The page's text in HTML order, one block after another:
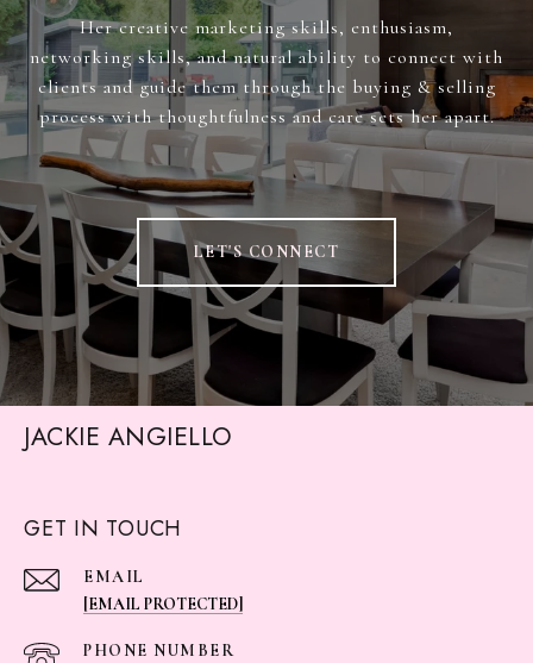
Her creative marketing skills, enthusiasm,
networking skills, and natural ability to connect with
clients and guide them through the buying & selling
process with thoughtfulness and care sets her apart.
LET'S CONNECT
JACKIE ANGIELLO
GET IN TOUCH
EMAIL
[EMAIL PROTECTED]
PHONE NUMBER